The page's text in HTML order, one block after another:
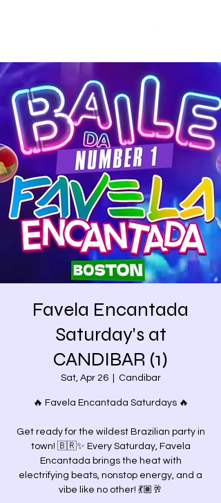
Favela Encantada
Saturday's at
CANDIBAR (1)
Sat, Apr 26
  |
Candibar
🔥 Favela Encantada Saturdays 🔥
Get ready for the wildest Brazilian party in
town! 🇧🇷✨ Every Saturday, Favela
Encantada brings the heat with
electrifying beats, nonstop energy, and a
vibe like no other! 💃🏽🥂